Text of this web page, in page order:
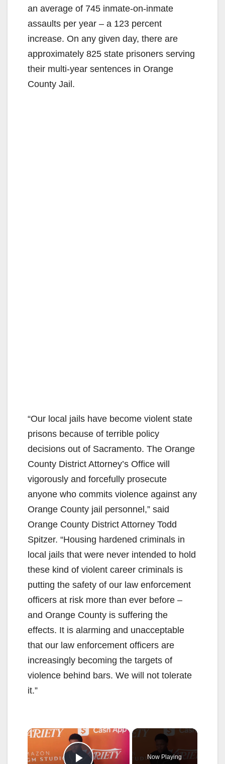
an average of 745 inmate-on-inmate
assaults per year – a 123 percent
increase. On any given day, there are
approximately 825 state prisoners serving
their multi-year sentences in Orange
County Jail.
“Our local jails have become violent state
prisons because of terrible policy
decisions out of Sacramento. The Orange
County District Attorney’s Office will
vigorously and forcefully prosecute
anyone who commits violence against any
Orange County jail personnel,” said
Orange County District Attorney Todd
Spitzer. “Housing hardened criminals in
local jails that were never intended to hold
these kind of violent career criminals is
putting the safety of our law enforcement
officers at risk more than ever before –
and Orange County is suffering the
effects. It is alarming and unacceptable
that our law enforcement officers are
increasingly becoming the targets of
violence behind bars. We will not tolerate
it.”
×
Now Playing